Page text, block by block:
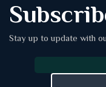
Stay up to update with